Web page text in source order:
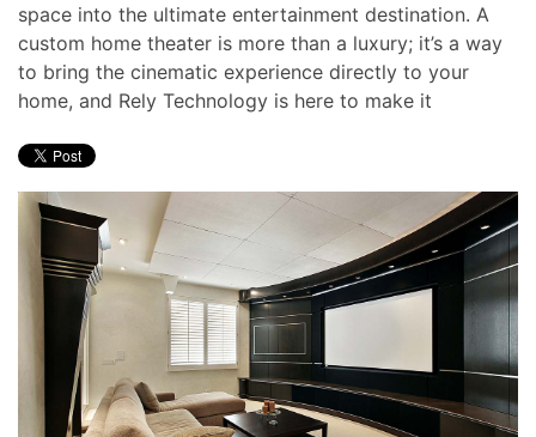
space into the ultimate entertainment destination. A
custom home theater is more than a luxury; it’s a way
to bring the cinematic experience directly to your
home, and Rely Technology is here to make it